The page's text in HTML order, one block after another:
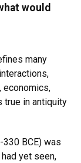
would
many
true in antiquity
BCE) was
yet seen,